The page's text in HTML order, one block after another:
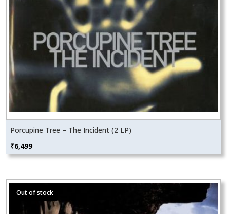
Porcupine Tree – The Incident (2 LP)
₹6,499